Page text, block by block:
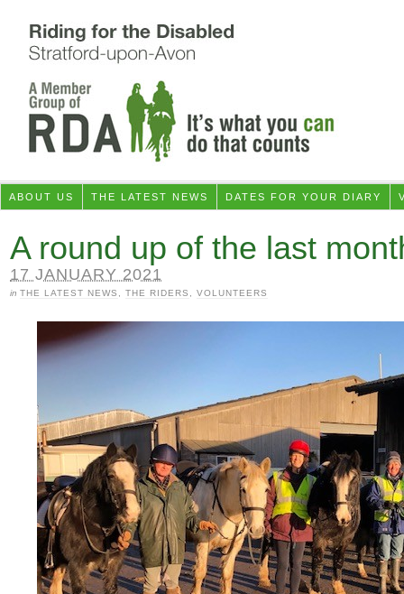
ABOUT US THE LATEST NEWS DATES FOR YOUR DIARY
A round up of the last
17 JANUARY 2021
in THE LATEST NEWS THE RIDERS VOLUNTEERS